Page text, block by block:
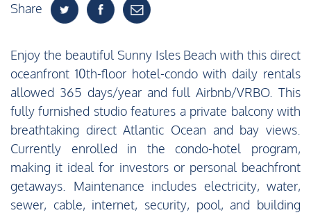
Share
Enjoy the beautiful Sunny Isles Beach with this direct
oceanfront 10th-floor hotel-condo with daily rentals
allowed 365 days/year and full Airbnb/VRBO. This
fully furnished studio features a private balcony with
breathtaking direct Atlantic Ocean and bay views.
Currently enrolled in the condo-hotel program,
making it ideal for investors or personal beachfront
getaways. Maintenance includes electricity, water,
sewer, cable, internet, security, pool, and building